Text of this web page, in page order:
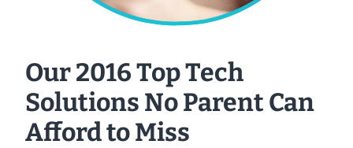
Our 2016 Top Tech
Solutions No Parent Can
Afford to Miss